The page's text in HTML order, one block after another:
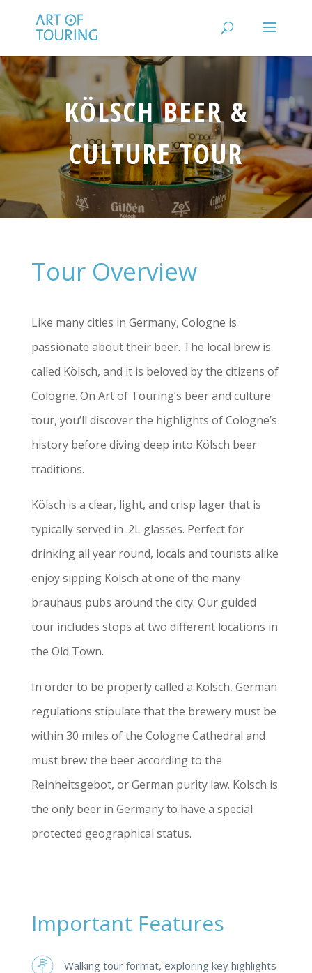
KÖLSCH BEER &
CULTURE TOUR
Tour Overview
Like many cities in Germany, Cologne is
passionate about their beer. The local brew is
called Kölsch, and it is beloved by the citizens of
Cologne. On Art of Touring’s beer and culture
tour, you’ll discover the highlights of Cologne’s
history before diving deep into Kölsch beer
traditions.
Kölsch is a clear, light, and crisp lager that is
typically served in .2L glasses. Perfect for
drinking all year round, locals and tourists alike
enjoy sipping Kölsch at one of the many
brauhaus pubs around the city. Our guided
tour includes stops at two different locations in
the Old Town.
In order to be properly called a Kölsch, German
regulations stipulate that the brewery must be
within 30 miles of the Cologne Cathedral and
must brew the beer according to the
Reinheitsgebot, or German purity law. Kölsch is
the only beer in Germany to have a special
protected geographical status.
Important Features
Walking tour format, exploring key highlights